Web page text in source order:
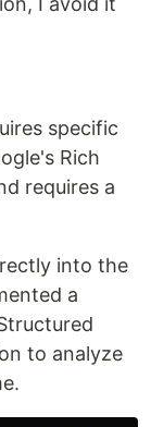
specific
Rich
requires a
into the
a
to analyze